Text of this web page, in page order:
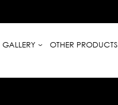
GALLERY OTHER PRODUCTS